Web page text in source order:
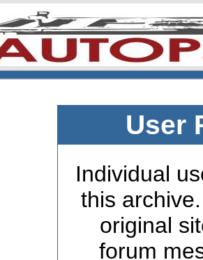
User
Individual
this
original
forum